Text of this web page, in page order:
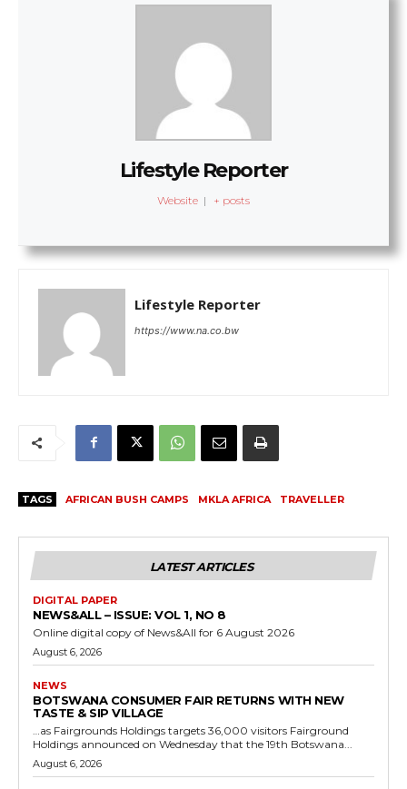
Lifestyle Reporter
Website | + posts
Lifestyle Reporter
https://www.na.co.bw
TAGS AFRICAN BUSH CAMPS MKLA AFRICA TRAVELLER
LATEST ARTICLES
DIGITAL PAPER
NEWS&ALL – ISSUE: VOL 1, NO 8
Online digital copy of News&All for 6 August 2026
August 6, 2026
NEWS
BOTSWANA CONSUMER FAIR RETURNS WITH NEW
TASTE & SIP VILLAGE
…as Fairgrounds Holdings targets 36,000 visitors Fairground
Holdings announced on Wednesday that the 19th Botswana...
August 6, 2026